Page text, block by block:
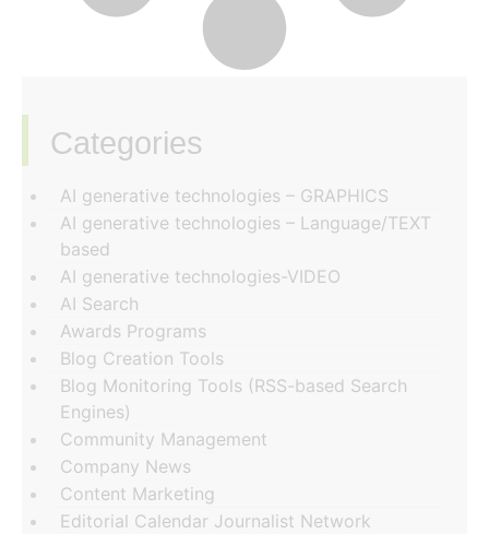
Categories
‏‏‎ ‎
AI generative technologies – GRAPHICS
AI generative technologies – Language/TEXT
based
AI generative technologies-VIDEO
AI Search
Awards Programs
Blog Creation Tools
Blog Monitoring Tools (RSS-based Search
Engines)
Community Management
Company News
Content Marketing
Editorial Calendar Journalist Network